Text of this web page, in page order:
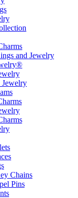
and Jewelry
Jewelry
Chains
Pins